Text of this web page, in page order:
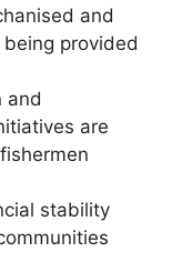
and
provided
and
are
stability